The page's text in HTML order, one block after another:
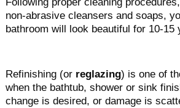
non-abrasive cleansers and soaps,
bathroom will look beautiful for 10-15
Refinishing (or reglazing) is one of
when the bathtub, shower or sink
change is desired, or damage is